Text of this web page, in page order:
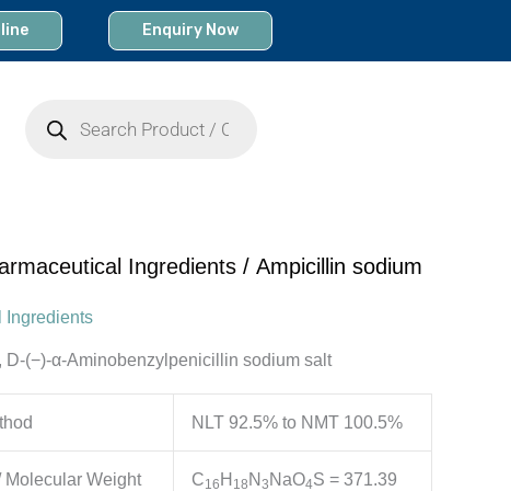
Enquiry Now
Ingredients / Ampicillin sodium
Ingredients
(−)-α-Aminobenzylpenicillin sodium salt
NLT 92.5% to NMT 100.5%
Molecular Weight C16 H 18 N 3 NaO4S = 371.39